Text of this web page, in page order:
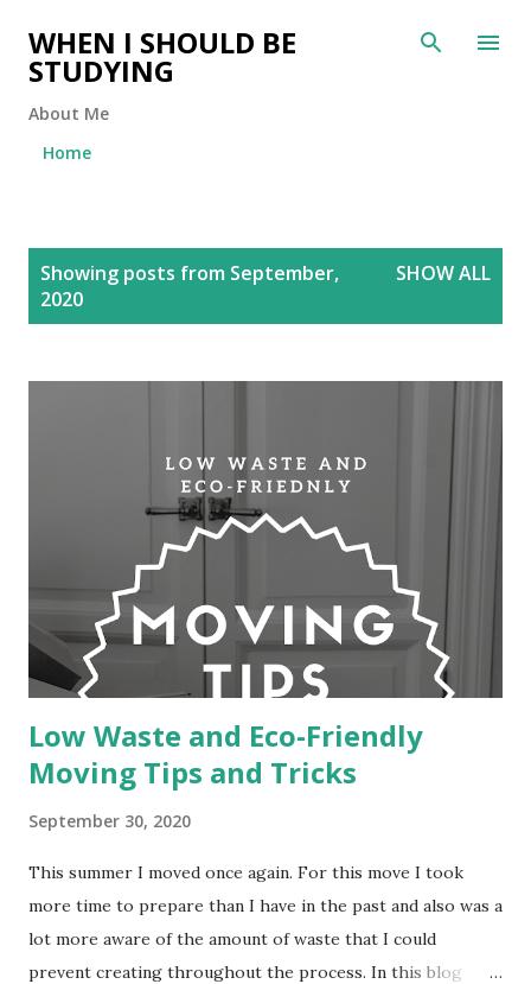
Skip to main content
WHEN I SHOULD BE
STUDYING
About Me
Home
Showing posts from September,
2020
SHOW ALL
Low Waste and Eco-Friendly
Moving Tips and Tricks
September 30, 2020
This summer I moved once again. For this move I took
more time to prepare than I have in the past and also was a
lot more aware of the amount of waste that I could
prevent creating throughout the process. In this blog